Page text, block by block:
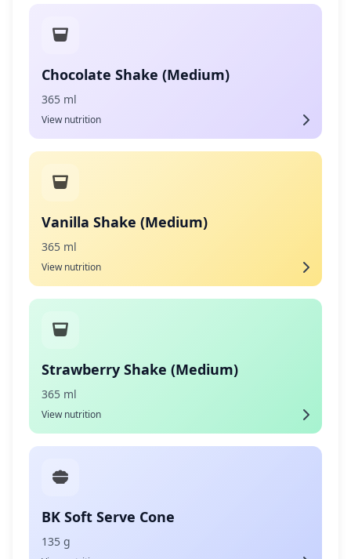
Chocolate Shake (Medium)
365 ml
View nutrition
Vanilla Shake (Medium)
365 ml
View nutrition
Strawberry Shake (Medium)
365 ml
View nutrition
BK Soft Serve Cone
135 g